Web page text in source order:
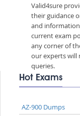
Valid4sure
their guidance
and
current exam
any corner of
our experts will
queries.
Hot Exams
AZ-900 Dumps